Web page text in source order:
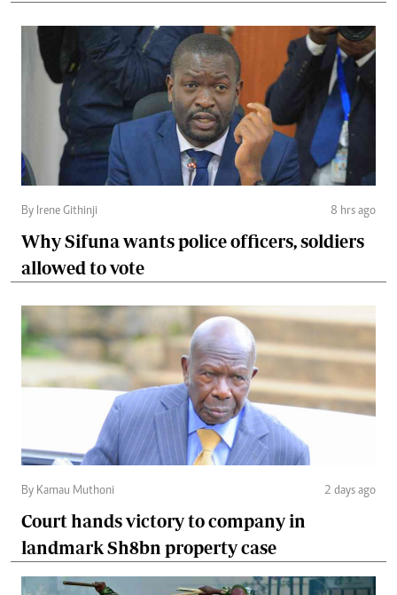
By Irene Githinji 8 hrs ago
Why Sifuna wants police officers, soldiers
allowed to vote
By Kamau Muthoni 2 days ago
Court hands victory to company in
landmark Sh8bn property case